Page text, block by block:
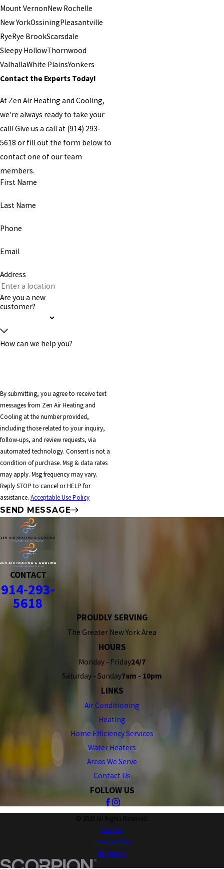
Mount VernonNew Rochelle
New YorkOssiningPleasantville
RyeRye BrookScarsdale
Sleepy HollowThornwood
ValhallaWhite PlainsYonkers
Contact the Experts Today!
At Zen Air Heating and Cooling,
we're always ready to take your
call! Give us a call at (914) 293-
5618 or fill out the form below to
contact one of our team
members.
First Name
Last Name
Phone
Email
Address
Are you a new
customer?
How can we help you?
By submitting, you agree to receive text
messages from Zen Air Heating and
Cooling at the number provided,
including those related to your inquiry,
follow-ups, and review requests, via
automated technology. Consent is not a
condition of purchase. Msg & data rates
may apply. Msg frequency may vary.
Reply STOP to cancel or HELP for
assistance. Acceptable Use Policy
SEND MESSAGE
CONTACT
914-293-
5618
PROUDLY SERVING
The Greater New York Area
HOURS
Monday - Friday24/7
Saturday - Sunday7am - 10pm
LINKS
Air Conditioning
Heating
Home Efficiency Services
Water Heaters
Areas We Serve
Contact Us
FOLLOW US
© 2026 All Rights Reserved.
Site Map
Privacy Policy
Site Search